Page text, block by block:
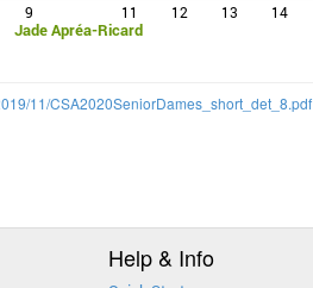
9
Jade Apréa-Ricard
11 12 13 14
11/CSA2020SeniorDames_short_det_8.pdf
Help & Info